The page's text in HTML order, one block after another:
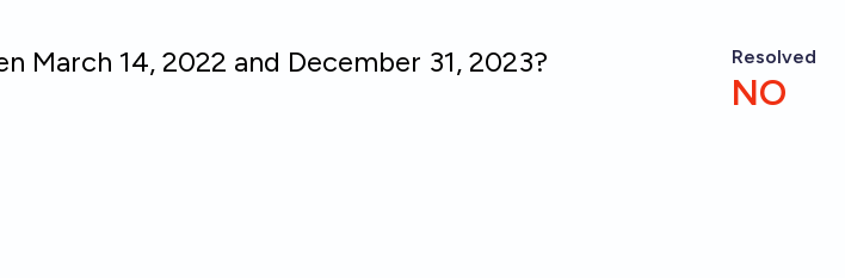
March 14, 2022 and December 31, 2023? Resolved
NO